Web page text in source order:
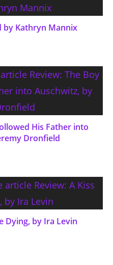
by Kathryn Mannix
His Father into
Dronfield
Dying, by Ira Levin